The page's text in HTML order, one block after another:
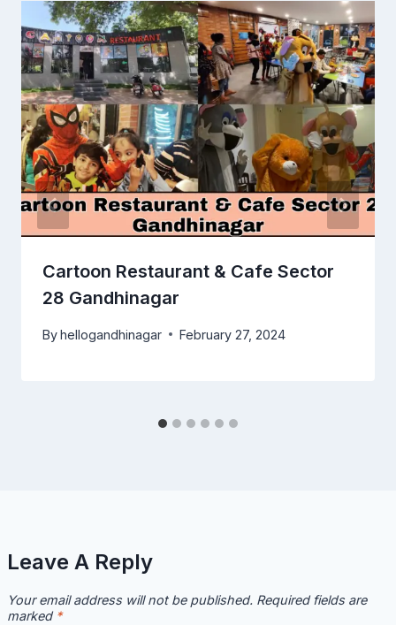
Cartoon Restaurant & Cafe Sector
28 Gandhinagar
Byhellogandhinagar February 27, 2024
Leave A Reply
Your email address will not be published. Required fields are
marked *